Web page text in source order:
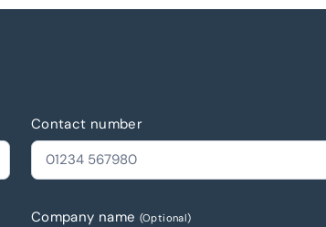
Contact number
Company name (Optional)